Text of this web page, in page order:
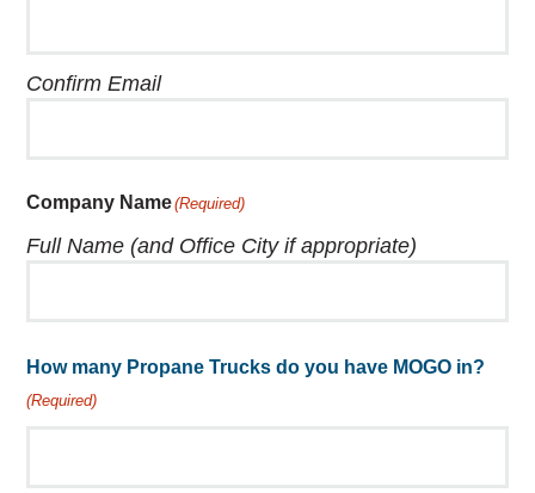
Confirm Email
Company Name(Required)
Full Name (and Office City if appropriate)
How many Propane Trucks do you have MOGO in?
(Required)